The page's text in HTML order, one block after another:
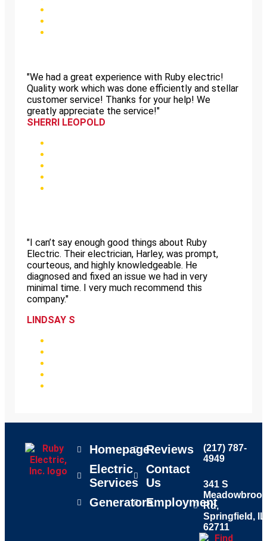
"We had a great experience with Ruby electric!
Quality work which was done efficiently and stellar
customer service! Thanks for your help! We
greatly appreciate the service!"
SHERRI LEOPOLD
"I can’t say enough good things about Ruby
Electric. Their electrician, Harley, was prompt,
courteous, and highly knowledgeable. He
diagnosed and fixed an issue we had in very
minimal time. I very much recommend this
company."
LINDSAY S
Homepage
Electric
Services
Generators
Reviews
Contact
Us
Employment
(217) 787-
4949
341 S
Meadowbrook
Rd,
Springfield, IL
62711